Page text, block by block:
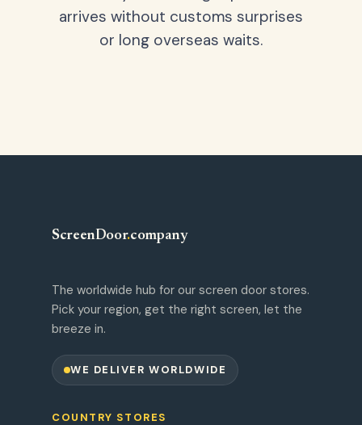
arrives without customs surprises
or long overseas waits.
ScreenDoor.company
The worldwide hub for our screen door stores.
Pick your region, get the right screen, let the
breeze in.
WE DELIVER WORLDWIDE
COUNTRY STORES